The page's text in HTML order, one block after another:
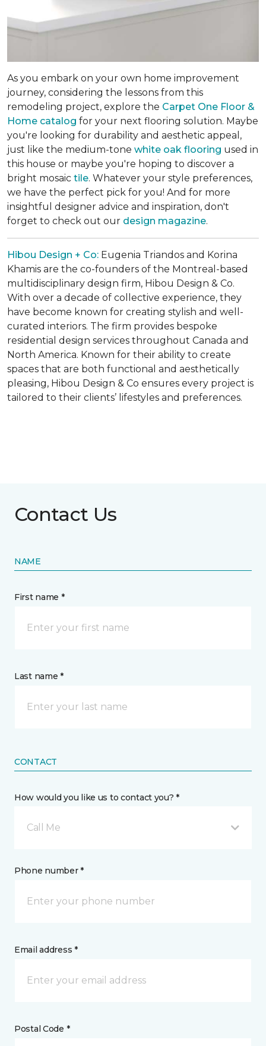
As you embark on your own home improvement
journey, considering the lessons from this
remodeling project, explore the Carpet One Floor &
Home catalog for your next flooring solution. Maybe
you're looking for durability and aesthetic appeal,
just like the medium-tone white oak flooring used in
this house or maybe you're hoping to discover a
bright mosaic tile. Whatever your style preferences,
we have the perfect pick for you! And for more
insightful designer advice and inspiration, don't
forget to check out our design magazine.
Hibou Design + Co: Eugenia Triandos and Korina
Khamis are the co-founders of the Montreal-based
multidisciplinary design firm, Hibou Design & Co.
With over a decade of collective experience, they
have become known for creating stylish and well-
curated interiors. The firm provides bespoke
residential design services throughout Canada and
North America. Known for their ability to create
spaces that are both functional and aesthetically
pleasing, Hibou Design & Co ensures every project is
tailored to their clients’ lifestyles and preferences.
Contact Us
NAME
First name *
Last name *
CONTACT
How would you like us to contact you? *
Call Me
Phone number *
Email address *
Postal Code *